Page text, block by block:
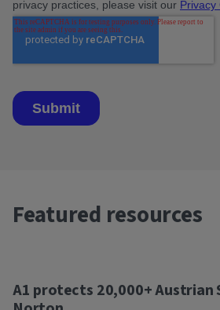
Featured resources
A1 protects 20,000+ Austrian